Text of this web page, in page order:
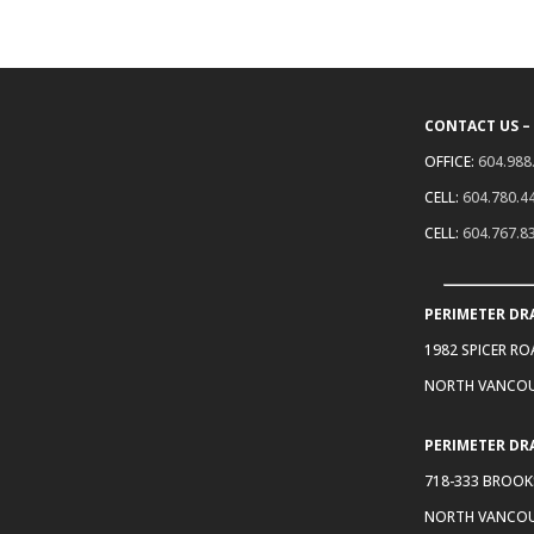
CONTACT US
OFFICE:
CELL:
CELL:
PERIMETER
1982 SPICER
NORTH
PERIMETER
718-333
NORTH